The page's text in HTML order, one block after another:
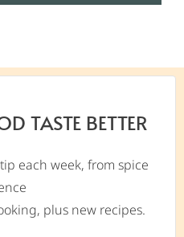
TASTE BETTER
each week, from spice
plus new recipes.